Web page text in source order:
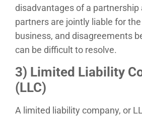
disadvantages of a partnership
partners are jointly liable for
business, and disagreements
can be difficult to resolve.
3) Limited Liability
(LLC)
A limited liability company, or